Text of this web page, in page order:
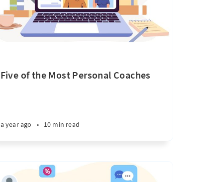
Five of the Most Personal Coaches
a year ago • 10 min read